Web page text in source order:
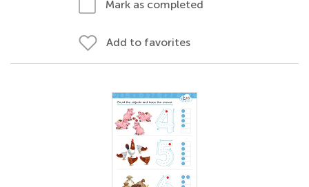
Mark as completed
Add to favorites